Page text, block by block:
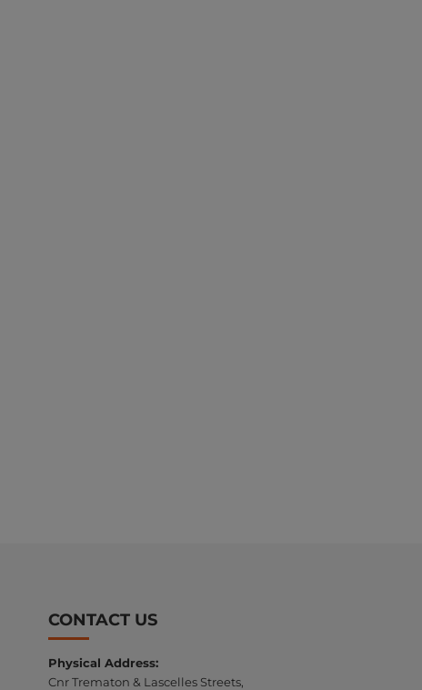
CONTACT US
Physical Address:
Cnr Trematon & Lascelles Streets,